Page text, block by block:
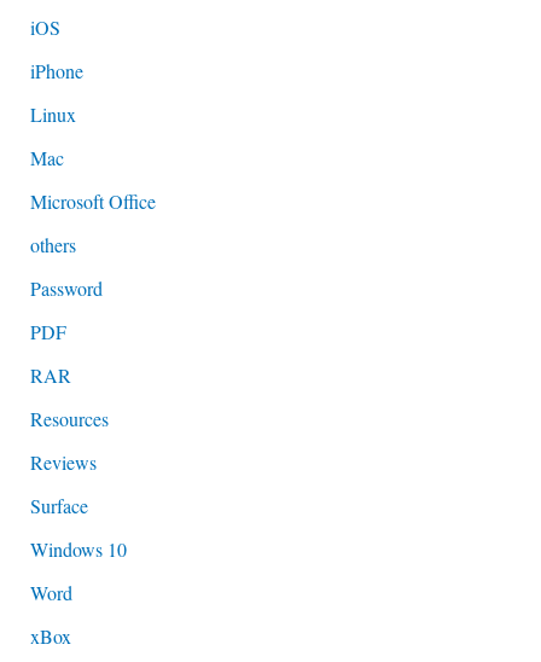
iOS
iPhone
Linux
Mac
Microsoft Office
others
Password
PDF
RAR
Resources
Reviews
Surface
Windows 10
Word
xBox